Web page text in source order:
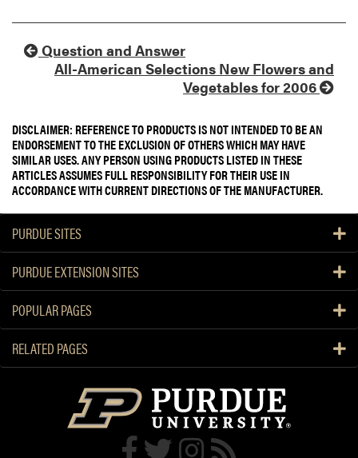
Question and Answer
All-American Selections New Flowers and
Vegetables for 2006
DISCLAIMER: REFERENCE TO PRODUCTS IS NOT INTENDED TO BE AN
ENDORSEMENT TO THE EXCLUSION OF OTHERS WHICH MAY HAVE
SIMILAR USES. ANY PERSON USING PRODUCTS LISTED IN THESE
ARTICLES ASSUMES FULL RESPONSIBILITY FOR THEIR USE IN
ACCORDANCE WITH CURRENT DIRECTIONS OF THE MANUFACTURER.
PURDUE SITES
PURDUE EXTENSION SITES
POPULAR PAGES
RELATED PAGES